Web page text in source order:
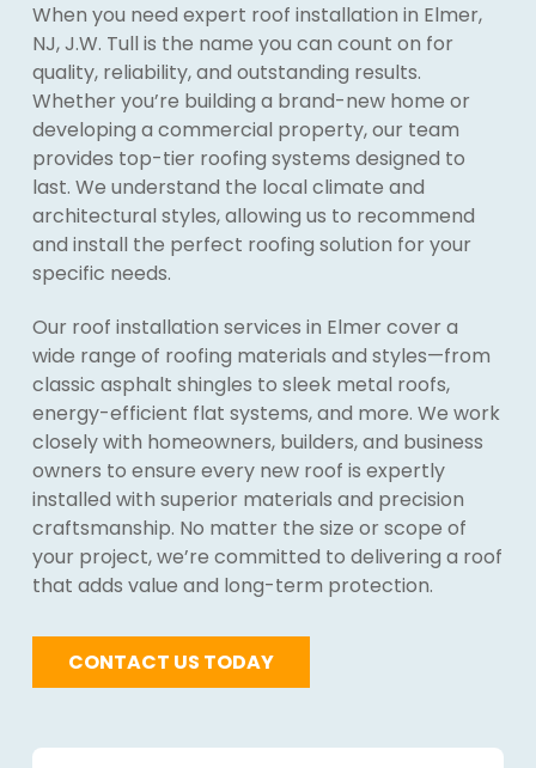
When you need expert roof installation in Elmer,
NJ, J.W. Tull is the name you can count on for
quality, reliability, and outstanding results.
Whether you’re building a brand-new home or
developing a commercial property, our team
provides top-tier roofing systems designed to
last. We understand the local climate and
architectural styles, allowing us to recommend
and install the perfect roofing solution for your
specific needs.
Our roof installation services in Elmer cover a
wide range of roofing materials and styles—from
classic asphalt shingles to sleek metal roofs,
energy-efficient flat systems, and more. We work
closely with homeowners, builders, and business
owners to ensure every new roof is expertly
installed with superior materials and precision
craftsmanship. No matter the size or scope of
your project, we’re committed to delivering a roof
that adds value and long-term protection.
CONTACT US TODAY